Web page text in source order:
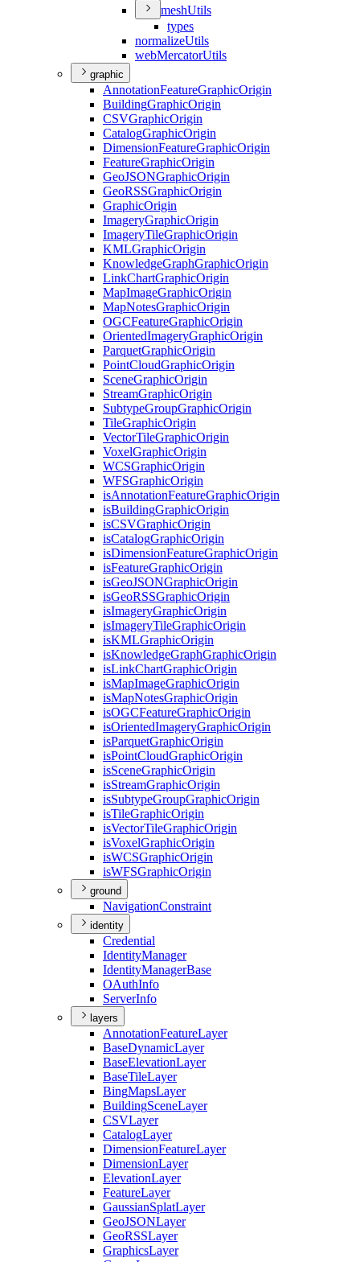
meshUtils
types
normalizeUtils
webMercatorUtils
graphic
AnnotationFeatureGraphicOrigin
BuildingGraphicOrigin
CSVGraphicOrigin
CatalogGraphicOrigin
DimensionFeatureGraphicOrigin
FeatureGraphicOrigin
GeoJSONGraphicOrigin
GeoRSSGraphicOrigin
GraphicOrigin
ImageryGraphicOrigin
ImageryTileGraphicOrigin
KMLGraphicOrigin
KnowledgeGraphGraphicOrigin
LinkChartGraphicOrigin
MapImageGraphicOrigin
MapNotesGraphicOrigin
OGCFeatureGraphicOrigin
OrientedImageryGraphicOrigin
ParquetGraphicOrigin
PointCloudGraphicOrigin
SceneGraphicOrigin
StreamGraphicOrigin
SubtypeGroupGraphicOrigin
TileGraphicOrigin
VectorTileGraphicOrigin
VoxelGraphicOrigin
WCSGraphicOrigin
WFSGraphicOrigin
isAnnotationFeatureGraphicOrigin
isBuildingGraphicOrigin
isCSVGraphicOrigin
isCatalogGraphicOrigin
isDimensionFeatureGraphicOrigin
isFeatureGraphicOrigin
isGeoJSONGraphicOrigin
isGeoRSSGraphicOrigin
isImageryGraphicOrigin
isImageryTileGraphicOrigin
isKMLGraphicOrigin
isKnowledgeGraphGraphicOrigin
isLinkChartGraphicOrigin
isMapImageGraphicOrigin
isMapNotesGraphicOrigin
isOGCFeatureGraphicOrigin
isOrientedImageryGraphicOrigin
isParquetGraphicOrigin
isPointCloudGraphicOrigin
isSceneGraphicOrigin
isStreamGraphicOrigin
isSubtypeGroupGraphicOrigin
isTileGraphicOrigin
isVectorTileGraphicOrigin
isVoxelGraphicOrigin
isWCSGraphicOrigin
isWFSGraphicOrigin
ground
NavigationConstraint
identity
Credential
IdentityManager
IdentityManagerBase
OAuthInfo
ServerInfo
layers
AnnotationFeatureLayer
BaseDynamicLayer
BaseElevationLayer
BaseTileLayer
BingMapsLayer
BuildingSceneLayer
CSVLayer
CatalogLayer
DimensionFeatureLayer
DimensionLayer
ElevationLayer
FeatureLayer
GaussianSplatLayer
GeoJSONLayer
GeoRSSLayer
GraphicsLayer